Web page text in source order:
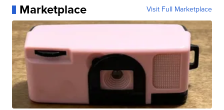
Marketplace Visit Full Marketplace